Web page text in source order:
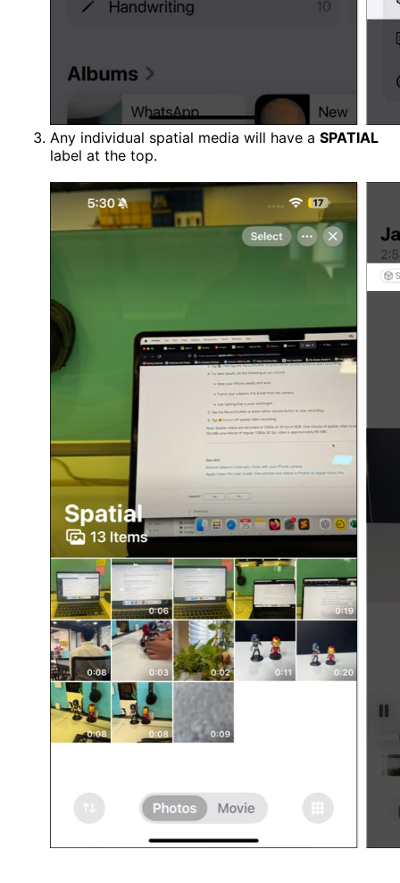
Any individual spatial media will have a SPATIAL
label at the top.